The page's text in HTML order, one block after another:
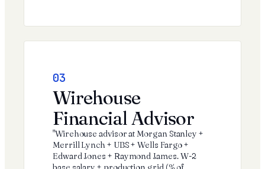
03
Wirehouse
Financial Advisor
"Wirehouse advisor at Morgan Stanley +
Merrill Lynch + UBS + Wells Fargo +
Edward Jones + Raymond James. W-2